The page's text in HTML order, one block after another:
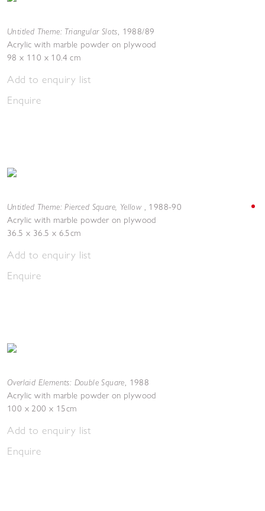
Untitled Theme: Triangular Slots, 1988/89
Acrylic with marble powder on plywood
98 x 110 x 10.4 cm
Add to enquiry list
Enquire
Untitled Theme: Pierced Square, Yellow , 1988-90
Acrylic with marble powder on plywood
36.5 x 36.5 x 6.5cm
Add to enquiry list
Enquire
Overlaid Elements: Double Square, 1988
Acrylic with marble powder on plywood
100 x 200 x 15cm
Add to enquiry list
Enquire